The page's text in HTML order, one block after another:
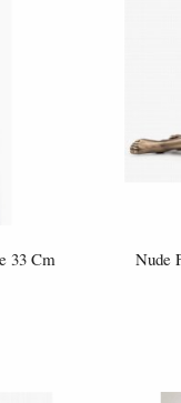
33 Cm
Nude